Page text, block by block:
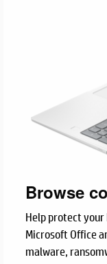
Browse
Help protect your
Microsoft Office
malware,